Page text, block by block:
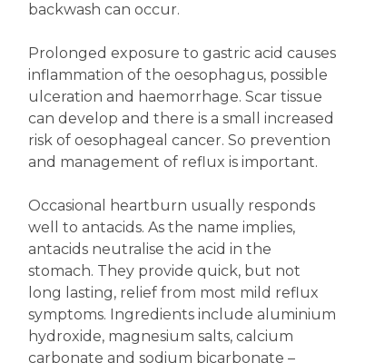
backwash can occur.
Prolonged exposure to gastric acid causes
inflammation of the oesophagus, possible
ulceration and haemorrhage. Scar tissue
can develop and there is a small increased
risk of oesophageal cancer. So prevention
and management of reflux is important.
Occasional heartburn usually responds
well to antacids. As the name implies,
antacids neutralise the acid in the
stomach. They provide quick, but not
long lasting, relief from most mild reflux
symptoms. Ingredients include aluminium
hydroxide, magnesium salts, calcium
carbonate and sodium bicarbonate –